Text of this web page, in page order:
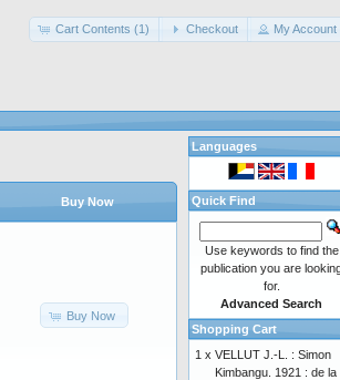
Cart Contents (1) Checkout My Account
Buy Now
Buy Now
Languages
Quick Find
Use keywords to find the
publication you are
for.
Advanced Search
Shopping Cart
1 x VELLUT J.-L. : Simon
Kimbangu. 1921 : de la